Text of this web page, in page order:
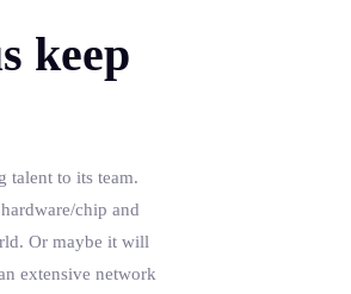
keep
talent to its team.
chip and
Or maybe it will
extensive network